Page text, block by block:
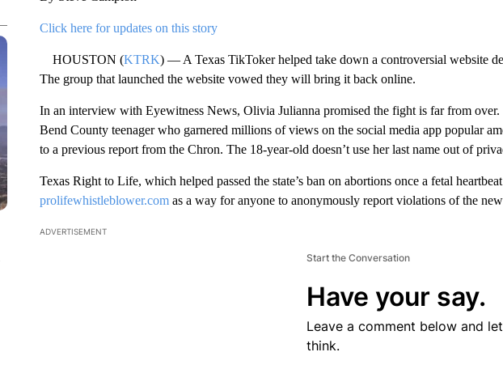
Click here for updates on this story
HOUSTON (KTRK) — A Texas TikToker helped take down a controversial website
The group that launched the website vowed they will bring it back online.
In an interview with Eyewitness News, Olivia Julianna promised the fight is far from over.
Bend County teenager who garnered millions of views on the social media app popular
to a previous report from the Chron. The 18-year-old doesn’t use her last name out of
Texas Right to Life, which helped passed the state’s ban on abortions once a fetal
prolifewhistleblower.comas a way for anyone to anonymously report violations of the
ADVERTISEMENT
Start the Conversation
Have your say.
Leave a comment below and
think.